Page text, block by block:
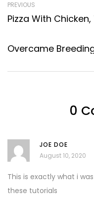
PREVIOUS
Pizza With
0
JOE DOE
August 10, 2020
This is exactly what i
these tutorials